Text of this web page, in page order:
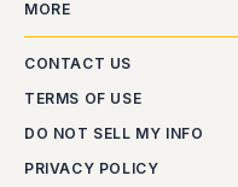
MORE
CONTACT US
TERMS OF USE
DO NOT SELL MY INFO
PRIVACY POLICY